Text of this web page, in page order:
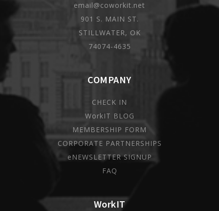
WorkIT
COMPANY
CHECK IN
WorkIT BLOG
MEMBERSHIP FORM
CORPORATE PARTNERSHIPS
eNEWSLETTER SIGNUP
FAQ
email@coworkit.net
901 S. MAIN ST.
STILLWATER, OK
74074-4635